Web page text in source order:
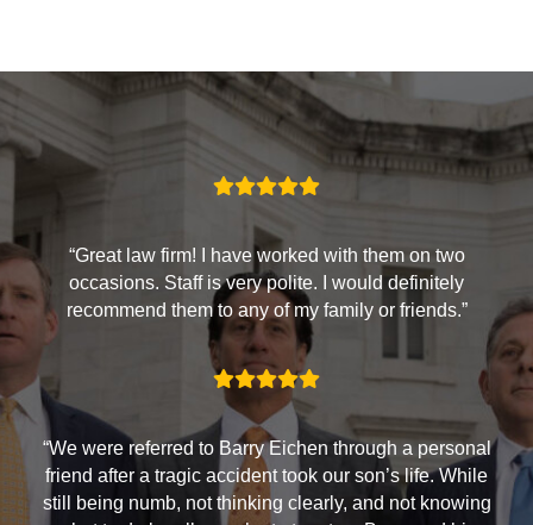
“Great law firm! I have worked with them on two
occasions. Staff is very polite. I would definitely
recommend them to any of my family or friends.”
“We were referred to Barry Eichen through a personal
friend after a tragic accident took our son’s life. While
still being numb, not thinking clearly, and not knowing